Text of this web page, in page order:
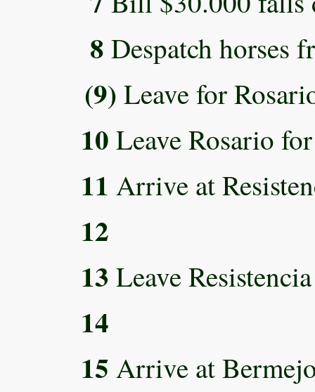
8 Despatch horses
(9) Leave for
10 Leave Rosario
11 Arrive at
12
13 Leave
14
15 Arrive at